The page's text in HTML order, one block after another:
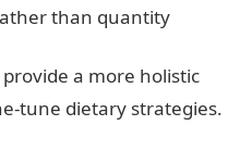
than quantity
a more holistic
tune dietary strategies.